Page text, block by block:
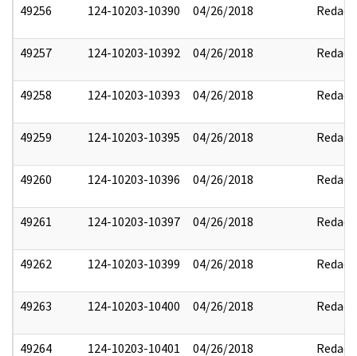
49256 124-10203-10390 04/26/2018 Redact
49257 124-10203-10392 04/26/2018 Redact
49258 124-10203-10393 04/26/2018 Redact
49259 124-10203-10395 04/26/2018 Redact
49260 124-10203-10396 04/26/2018 Redact
49261 124-10203-10397 04/26/2018 Redact
49262 124-10203-10399 04/26/2018 Redact
49263 124-10203-10400 04/26/2018 Redact
49264 124-10203-10401 04/26/2018 Redact